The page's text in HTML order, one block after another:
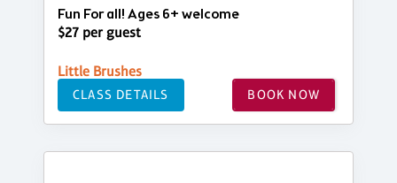
Fun For all! Ages 6+ welcome
$27 per guest
Little Brushes
CLASS DETAILS BOOK NOW